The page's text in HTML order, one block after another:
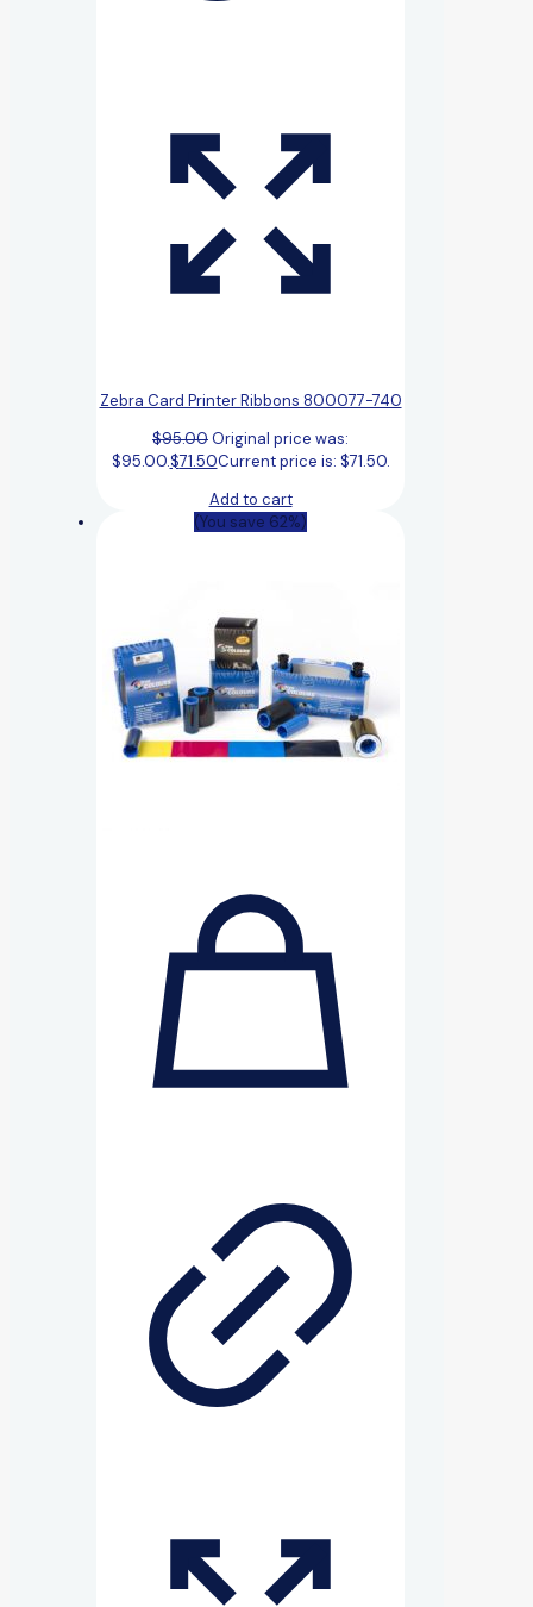
Zebra Card Printer Ribbons 800077-740
$95.00Original price was:
$95.00.$71.50Current price is: $71.50.
Add to cart
(You save 62%)